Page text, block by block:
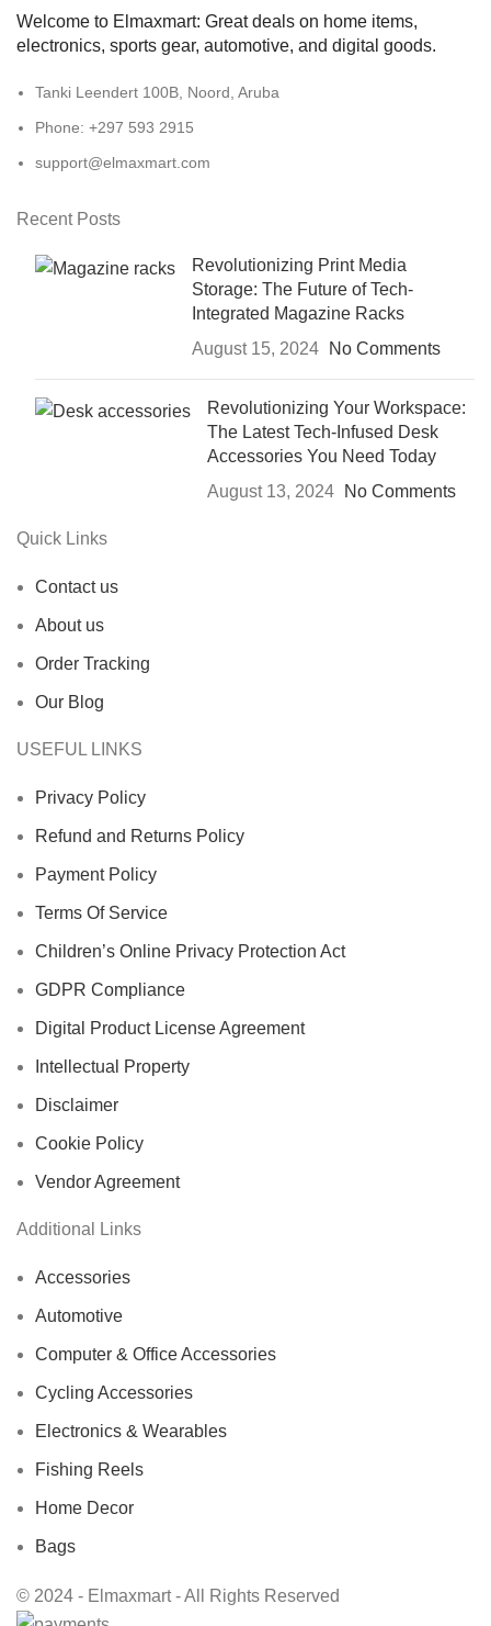
Welcome to Elmaxmart: Great deals on home items,
electronics, sports gear, automotive, and digital goods.
Tanki Leendert 100B, Noord, Aruba
Phone: +297 593 2915
support@elmaxmart.com
Recent Posts
Revolutionizing Print Media
Storage: The Future of Tech-
Integrated Magazine Racks
August 15, 2024
No Comments
Revolutionizing Your Workspace:
The Latest Tech-Infused Desk
Accessories You Need Today
August 13, 2024
No Comments
Quick Links
Contact us
About us
Order Tracking
Our Blog
USEFUL LINKS
Privacy Policy
Refund and Returns Policy
Payment Policy
Terms Of Service
Children’s Online Privacy Protection Act
GDPR Compliance
Digital Product License Agreement
Intellectual Property
Disclaimer
Cookie Policy
Vendor Agreement
Additional Links
Accessories
Automotive
Computer & Office Accessories
Cycling Accessories
Electronics & Wearables
Fishing Reels
Home Decor
Bags
© 2024 - Elmaxmart - All Rights Reserved